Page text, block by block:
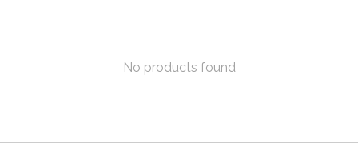
No products found